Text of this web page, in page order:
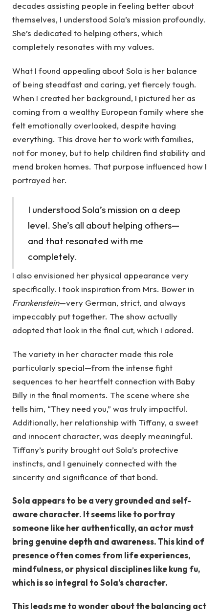
decades assisting people in feeling better about
themselves, I understood Sola’s mission profoundly.
She’s dedicated to helping others, which
completely resonates with my values.
What I found appealing about Sola is her balance
of being steadfast and caring, yet fiercely tough.
When I created her background, I pictured her as
coming from a wealthy European family where she
felt emotionally overlooked, despite having
everything. This drove her to work with families,
not for money, but to help children find stability and
mend broken homes. That purpose influenced how I
portrayed her.
I understood Sola’s mission on a deep
level. She’s all about helping others—
and that resonated with me
completely.
I also envisioned her physical appearance very
specifically. I took inspiration from Mrs. Bower in
Frankenstein—very German, strict, and always
impeccably put together. The show actually
adopted that look in the final cut, which I adored.
The variety in her character made this role
particularly special—from the intense fight
sequences to her heartfelt connection with Baby
Billy in the final moments. The scene where she
tells him, “They need you,” was truly impactful.
Additionally, her relationship with Tiffany, a sweet
and innocent character, was deeply meaningful.
Tiffany’s purity brought out Sola’s protective
instincts, and I genuinely connected with the
sincerity and significance of that bond.
Sola appears to be a very grounded and self-
aware character. It seems like to portray
someone like her authentically, an actor must
bring genuine depth and awareness. This kind of
presence often comes from life experiences,
mindfulness, or physical disciplines like kung fu,
which is so integral to Sola’s character.
This leads me to wonder about the balancing act